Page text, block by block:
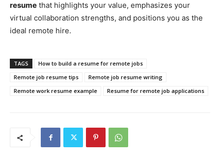
resume that highlights your value, emphasizes your
virtual collaboration strengths, and positions you as the
ideal remote hire.
TAGS
How to build a resume for remote jobs
Remote job resume tips
Remote job resume writing
Remote work resume example
Resume for remote job applications